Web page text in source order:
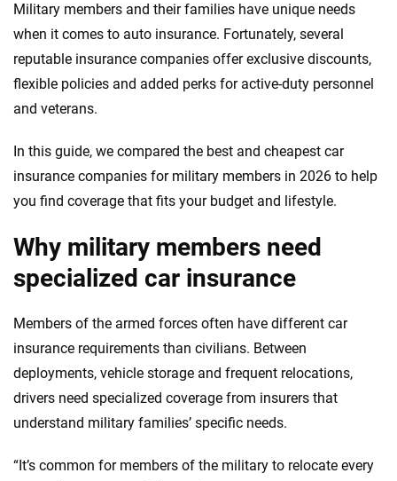
Military members and their families have unique needs
when it comes to auto insurance. Fortunately, several
reputable insurance companies offer exclusive discounts,
flexible policies and added perks for active-duty personnel
and veterans.
In this guide, we compared the best and cheapest car
insurance companies for military members in 2026 to help
you find coverage that fits your budget and lifestyle.
Why military members need
specialized car insurance
Members of the armed forces often have different car
insurance requirements than civilians. Between
deployments, vehicle storage and frequent relocations,
drivers need specialized coverage from insurers that
understand military families’ specific needs.
“It’s common for members of the military to relocate every
We're not here to sell you a policy. Instead, we empower you to choose wisely
by offering real-world insights and support. Everything we create is built on
trust, transparency and a commitment to clarity so that you can move
forward with confidence every step of the way. We help you make smarter
independence to ensure unbiased coverage of the insurance industry.